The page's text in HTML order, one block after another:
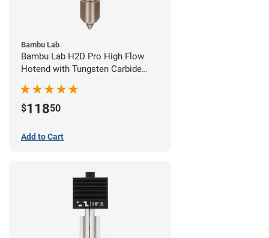
Bambu Lab
Bambu Lab H2D Pro High Flow
Hotend with Tungsten Carbide
$11850
Add to Cart